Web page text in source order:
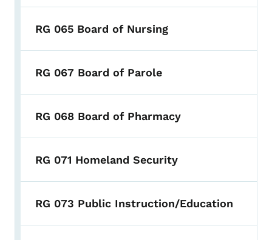
RG 065 Board of Nursing
RG 067 Board of Parole
RG 068 Board of Pharmacy
RG 071 Homeland Security
RG 073 Public Instruction/Education